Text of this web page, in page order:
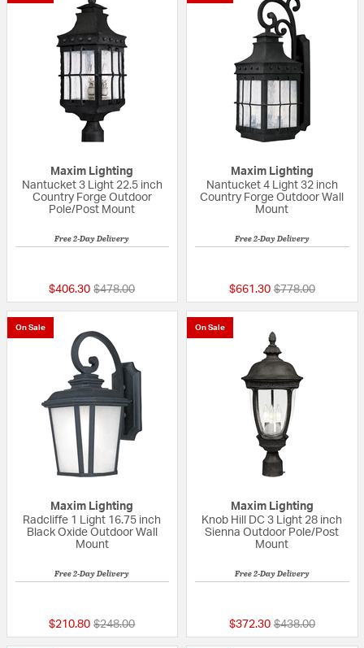
Maxim Lighting
Nantucket 3 Light 22.5 inch
Country Forge Outdoor
Pole/Post Mount
Free 2-Day Delivery
$406.30 Price reduced from
$478.00to
Maxim Lighting
Nantucket 4 Light 32 inch
Country Forge Outdoor Wall
Mount
Free 2-Day Delivery
$661.30 Price reduced
$778.00to
On Sale
Maxim Lighting
Radcliffe 1 Light 16.75 inch
Black Oxide Outdoor Wall
Mount
Free 2-Day Delivery
$210.80 Price reduced from
$248.00to
On Sale
Maxim Lighting
Knob Hill DC 3 Light 28 inch
Sienna Outdoor Pole/Post
Mount
Free 2-Day Delivery
$372.30 Price reduced
$438.00to